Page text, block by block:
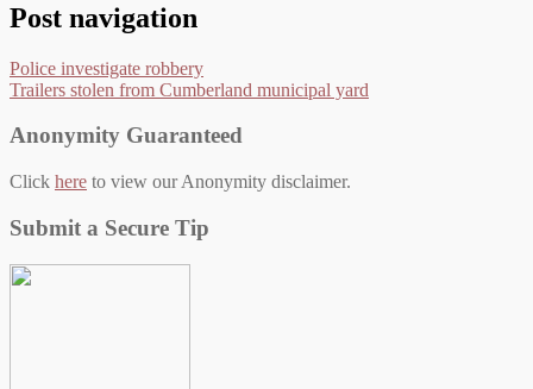
Post navigation
Police investigate robbery
Trailers stolen from Cumberland municipal yard
Anonymity Guaranteed
Click here to view our Anonymity disclaimer.
Submit a Secure Tip